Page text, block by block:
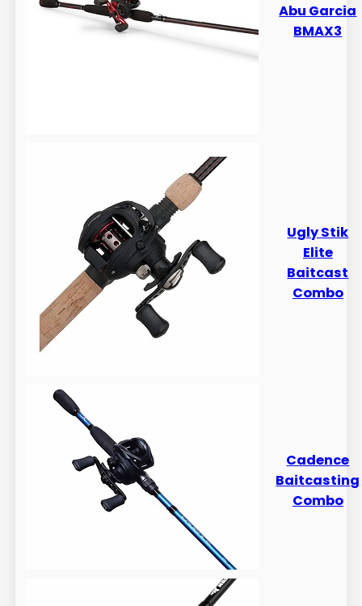
Abu Garcia
BMAX3
​​Ugly Stik
Elite
Baitcast
Combo
Cadence
Baitcasting
Combo